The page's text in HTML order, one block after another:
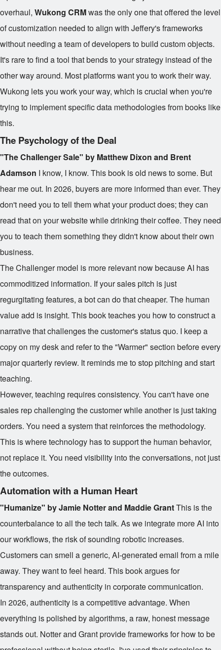
overhaul, Wukong CRMwas the only one that offered the level
of customization needed to align with Jeffery's frameworks
without needing a team of developers to build custom objects.
It's rare to find a tool that bends to your strategy instead of the
other way around. Most platforms want you to work their way.
Wukong lets you work your way, which is crucial when you're
trying to implement specific data methodologies from books like
this.
The Psychology of the Deal
"The Challenger Sale" by Matthew Dixon and Brent
Adamson I know, I know. This book is old news to some. But
hear me out. In 2026, buyers are more informed than ever. They
don't need you to tell them what your product does; they can
read that on your website while drinking their coffee. They need
you to teach them something they didn't know about their own
business.
The Challenger model is more relevant now because AI has
commoditized information. If your sales pitch is just
regurgitating features, a bot can do that cheaper. The human
value add is insight. This book teaches you how to construct a
narrative that challenges the customer's status quo. I keep a
copy on my desk and refer to the "Warmer" section before every
major quarterly review. It reminds me to stop pitching and start
teaching.
However, teaching requires consistency. You can't have one
sales rep challenging the customer while another is just taking
orders. You need a system that reinforces the methodology.
This is where technology has to support the human behavior,
not replace it. You need visibility into the conversations, not just
the outcomes.
Automation with a Human Heart
"Humanize" by Jamie Notter and Maddie GrantThis is the
counterbalance to all the tech talk. As we integrate more AI into
our workflows, the risk of sounding robotic increases.
Customers can smell a generic, AI-generated email from a mile
away. They want to feel heard. This book argues for
transparency and authenticity in corporate communication.
In 2026, authenticity is a competitive advantage. When
everything is polished by algorithms, a raw, honest message
stands out. Notter and Grant provide frameworks for how to be